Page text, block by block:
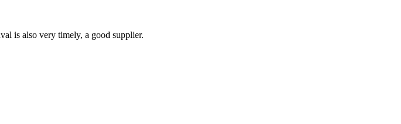
is also very timely, a good supplier.